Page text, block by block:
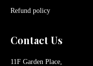
Refund policy
Contact Us
11F Garden Place,